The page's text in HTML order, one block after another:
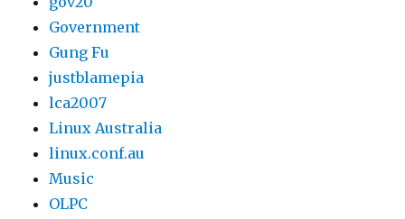
Government
Gung Fu
justblamepia
lca2007
Linux Australia
linux.conf.au
Music
OLPC